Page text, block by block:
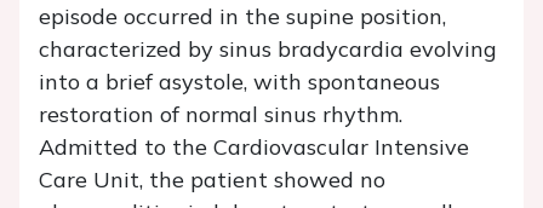
episode occurred in the supine position,
characterized by sinus bradycardia evolving
into a brief asystole, with spontaneous
restoration of normal sinus rhythm.
Admitted to the Cardiovascular Intensive
Care Unit, the patient showed no